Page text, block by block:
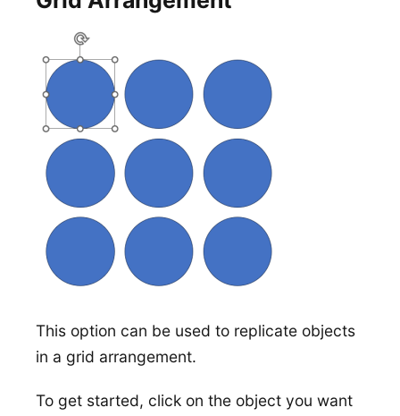
This option can be used to replicate objects
in a grid arrangement.
To get started, click on the object you want